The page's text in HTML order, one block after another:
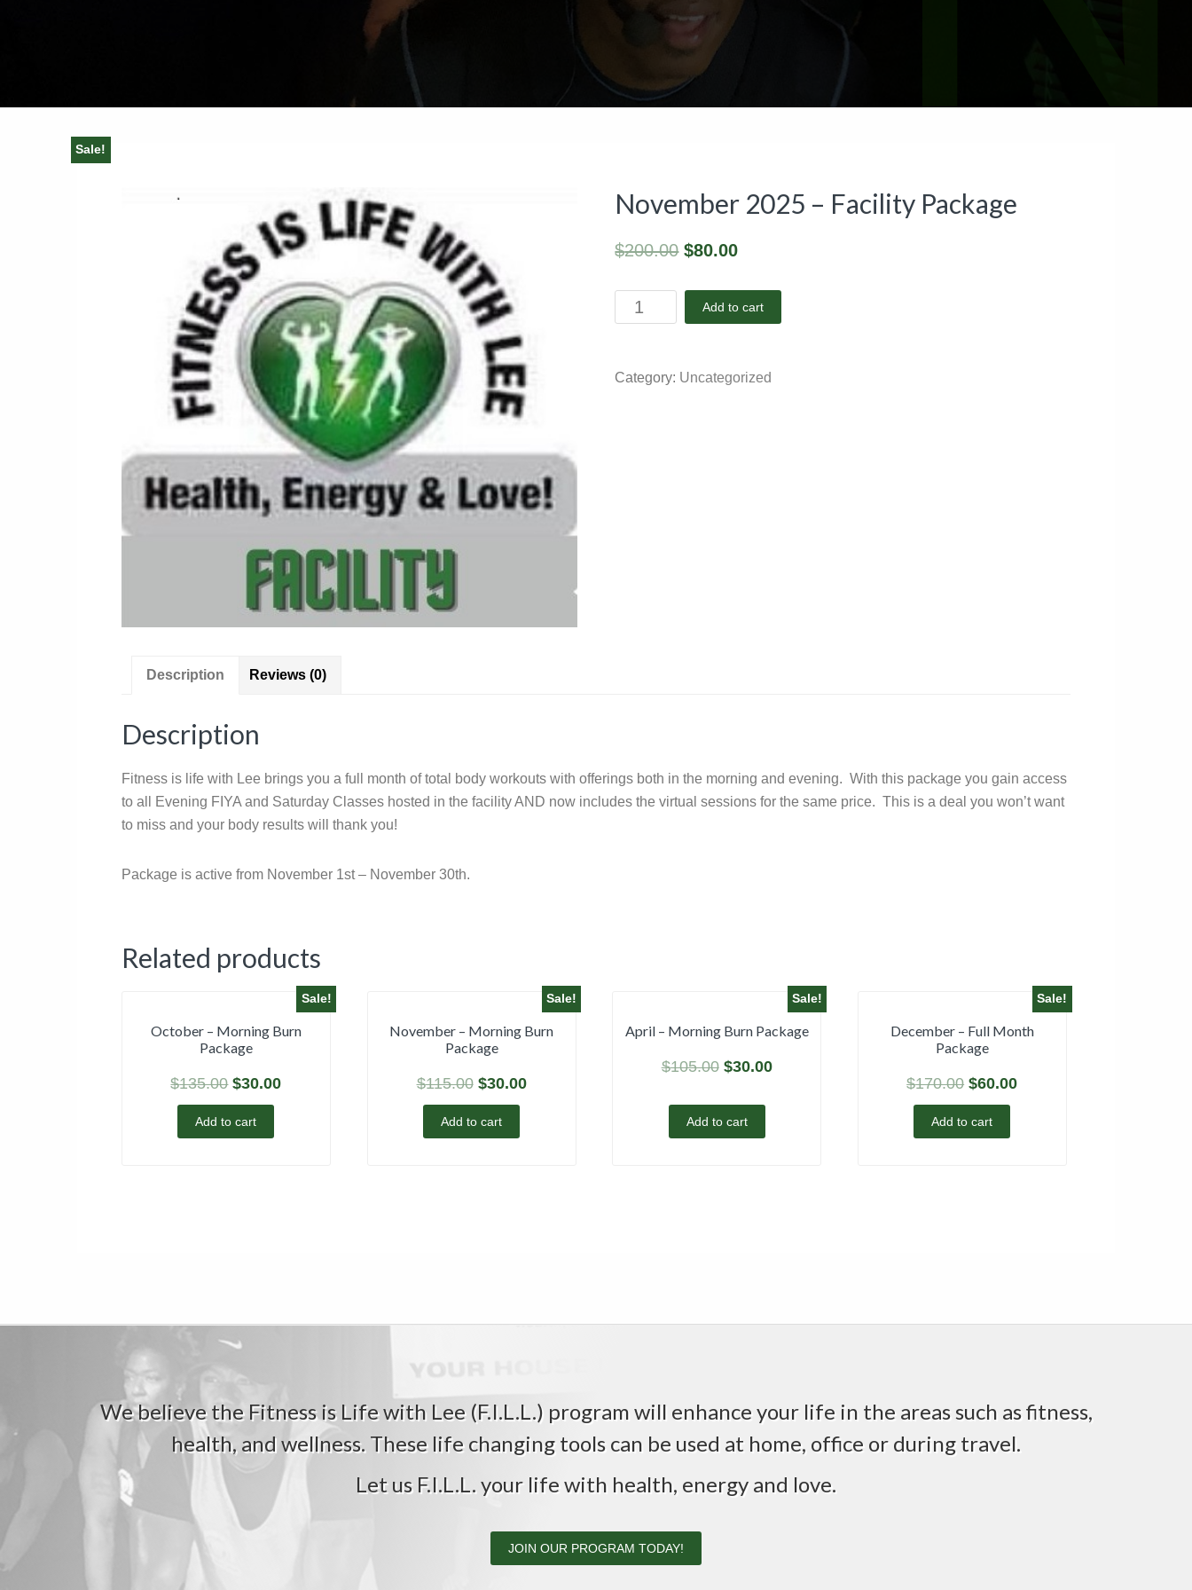
Sale!
November 2025 – Facility Package
$200.00 $80.00
November
2025
Facility
Add to cart
Category: Uncategorized
Description Reviews (0)
Description
Fitness is life with Lee brings you a full month of total body workouts with offerings both in the morning and evening. With this package you gain access
to all Evening FIYA and Saturday Classes hosted in the facility AND now includes the virtual sessions for the same price. This is a deal you won’t want
to miss and your body results will thank you!
Package is active from November 1st – November 30th.
Related products
Sale!
October – Morning Burn
Package
$135.00 $30.00
Add to cart
Sale!
November – Morning Burn
Package
$115.00 $30.00
Add to cart
Sale!
April – Morning Burn Package
$105.00 $30.00
Add to cart
Sale!
December – Full Month
Package
$170.00 $60.00
Add to cart
We believe the Fitness is Life with Lee (F.I.L.L.) program will enhance your life in the areas such as fitness,
health, and wellness. These life changing tools can be used at home, office or during travel.
Let us F.I.L.L. your life with health, energy and love.
JOIN OUR PROGRAM TODAY!